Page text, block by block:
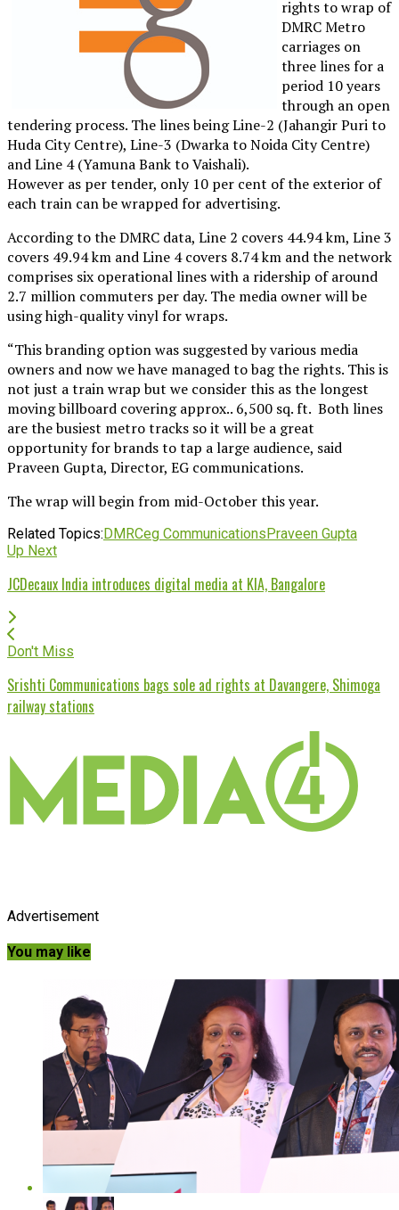
rights to wrap of
DMRC Metro
carriages on
three lines for a
period 10 years
through an open
tendering process. The lines being Line-2 (Jahangir Puri to
Huda City Centre), Line-3 (Dwarka to Noida City Centre)
and Line 4 (Yamuna Bank to Vaishali).
However as per tender, only 10 per cent of the exterior of
each train can be wrapped for advertising.
According to the DMRC data, Line 2 covers 44.94 km, Line 3
covers 49.94 km and Line 4 covers 8.74 km and the network
comprises six operational lines with a ridership of around
2.7 million commuters per day. The media owner will be
using high-quality vinyl for wraps.
“This branding option was suggested by various media
owners and now we have managed to bag the rights. This is
not just a train wrap but we consider this as the longest
moving billboard covering approx.. 6,500 sq. ft. Both lines
are the busiest metro tracks so it will be a great
opportunity for brands to tap a large audience, said
Praveen Gupta, Director, EG communications.
The wrap will begin from mid-October this year.
Related Topics:DMRCeg CommunicationsPraveen Gupta
Up Next
JCDecaux India introduces digital media at KIA, Bangalore
Don't Miss
Srishti Communications bags sole ad rights at Davangere, Shimoga
railway stations
Advertisement
You may like